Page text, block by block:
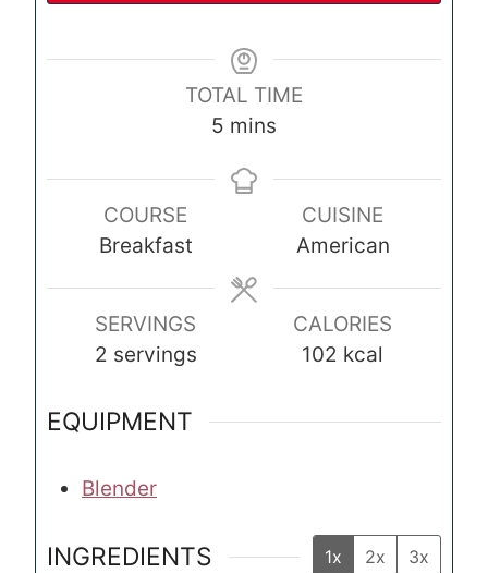
TOTAL TIME
5 m
n
e
s
mins
COURSE
Breakfast
CUISINE
American
SERVINGS
2 servings
CALORIES
102 kcal
EQUIPMENT
Blender
INGREDIENTS 1x 2x 3x